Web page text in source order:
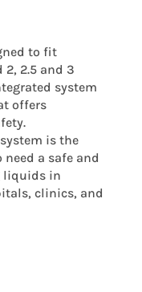
to fit
2.5 and 3
system
offers
is the
a safe and
liquids in
clinics, and